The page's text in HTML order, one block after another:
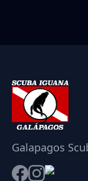
Galapagos